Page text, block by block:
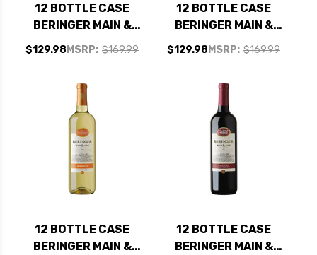
12 BOTTLE CASE
BERINGER MAIN &
VINE CALIFORNIA
RED MOSCATO NV W/
MSRP: $169.99
$129.98
12 BOTTLE CASE
BERINGER MAIN &
VINE CALIFORNIA
MERLOT NV W/
MSRP: $169.99
$129.98
12 BOTTLE CASE
BERINGER MAIN &
12 BOTTLE CASE
BERINGER MAIN &